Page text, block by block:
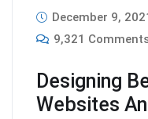
December 9,
9,321
Designing
Websites